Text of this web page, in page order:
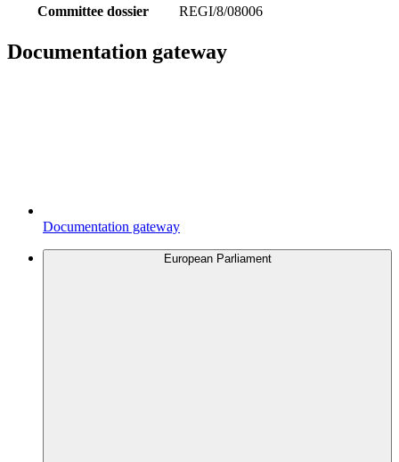
Committee dossier
REGI/8/08006
Documentation gateway
Documentation gateway
European Parliament